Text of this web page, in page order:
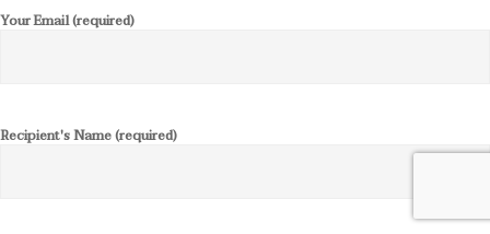
Your Email (required)
Recipient's Name (required)